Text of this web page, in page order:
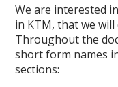
We are interested
in KTM, that we
Throughout the
short form names
sections: